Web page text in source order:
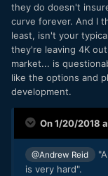
they do doesn't
curve forever. And I
least, isn't your
they're leaving 4K
market... is
like the options and
development.
On 1/20/2018
@Andrew Reid
is very hard".